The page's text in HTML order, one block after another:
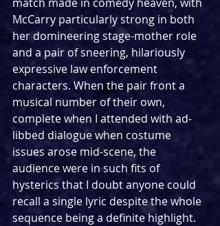
McCarry particularly strong in both
her domineering stage-mother role
and a pair of sneering, hilariously
expressive law enforcement
characters. When the pair front a
musical number of their own,
complete when I attended with ad-
libbed dialogue when costume
issues arose mid-scene, the
audience were in such fits of
hysterics that I doubt anyone could
recall a single lyric despite the whole
sequence being a definite highlight.